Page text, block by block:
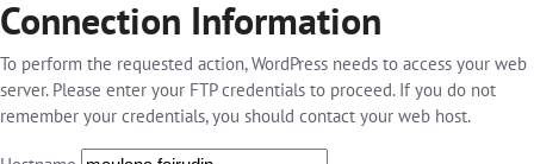
Connection Information
To perform the requested action, WordPress needs to access your web
server. Please enter your FTP credentials to proceed. If you do not
remember your credentials, you should contact your web host.